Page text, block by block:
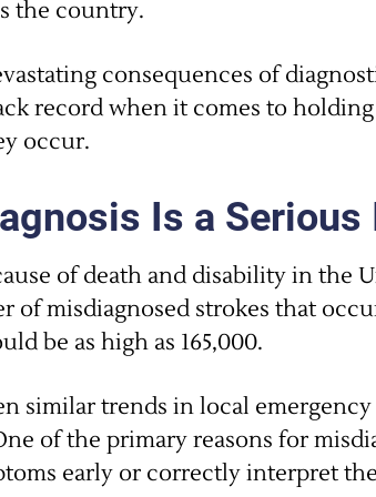
the country.
consequences of
record when it comes to
occur.
Is a Serious
of death and disability in the
of misdiagnosed strokes that
be as high as 165,000.
similar trends in local
of the primary reasons for
early or correctly interpret